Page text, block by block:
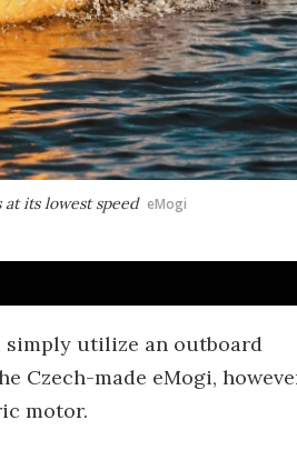
its lowest speed eMogi
simply utilize an outboard
Czech-made eMogi,
motor.